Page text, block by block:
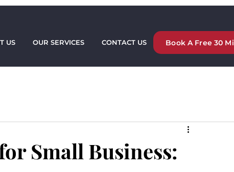
US OUR SERVICES CONTACT US Book A Free 30
Small Business: